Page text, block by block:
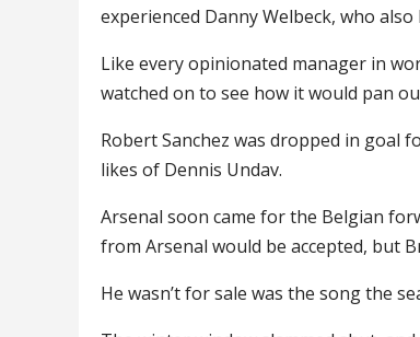
experienced Danny Welbeck, who
Like every opinionated manager in
watched on to see how it would pan
Robert Sanchez was dropped in goal
likes of Dennis Undav.
Arsenal soon came for the Belgian
from Arsenal would be accepted, but
He wasn’t for sale was the song the